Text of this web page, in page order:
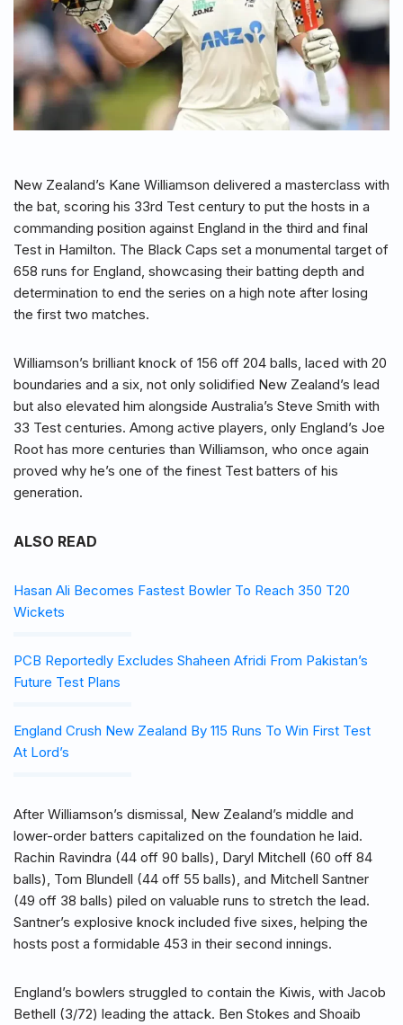
New Zealand’s Kane Williamson delivered a masterclass with
the bat, scoring his 33rd Test century to put the hosts in a
commanding position against England in the third and final
Test in Hamilton. The Black Caps set a monumental target of
658 runs for England, showcasing their batting depth and
determination to end the series on a high note after losing
the first two matches.
Williamson’s brilliant knock of 156 off 204 balls, laced with 20
boundaries and a six, not only solidified New Zealand’s lead
but also elevated him alongside Australia’s Steve Smith with
33 Test centuries. Among active players, only England’s Joe
Root has more centuries than Williamson, who once again
proved why he’s one of the finest Test batters of his
generation.
ALSO READ
Hasan Ali Becomes Fastest Bowler To Reach 350 T20
Wickets
PCB Reportedly Excludes Shaheen Afridi From Pakistan’s
Future Test Plans
England Crush New Zealand By 115 Runs To Win First Test
At Lord’s
After Williamson’s dismissal, New Zealand’s middle and
lower-order batters capitalized on the foundation he laid.
Rachin Ravindra (44 off 90 balls), Daryl Mitchell (60 off 84
balls), Tom Blundell (44 off 55 balls), and Mitchell Santner
(49 off 38 balls) piled on valuable runs to stretch the lead.
Santner’s explosive knock included five sixes, helping the
hosts post a formidable 453 in their second innings.
England’s bowlers struggled to contain the Kiwis, with Jacob
Bethell (3/72) leading the attack. Ben Stokes and Shoaib